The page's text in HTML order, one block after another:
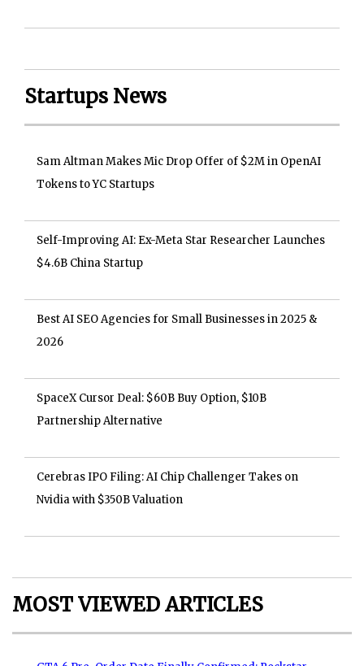
Startups News
Sam Altman Makes Mic Drop Offer of $2M in OpenAI
Tokens to YC Startups
Self-Improving AI: Ex-Meta Star Researcher Launches
$4.6B China Startup
Best AI SEO Agencies for Small Businesses in 2025 &
2026
SpaceX Cursor Deal: $60B Buy Option, $10B
Partnership Alternative
Cerebras IPO Filing: AI Chip Challenger Takes on
Nvidia with $350B Valuation
MOST VIEWED ARTICLES